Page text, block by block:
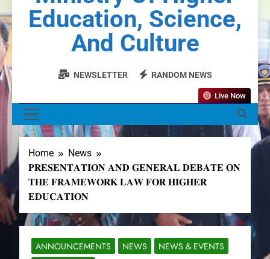
Education, Science,
And Culture
NEWSLETTER RANDOM NEWS
Live Now
Home
News
𝐏𝐑𝐄𝐒𝐄𝐍𝐓𝐀𝐓𝐈𝐎𝐍 𝐀𝐍𝐃 𝐆𝐄𝐍𝐄𝐑𝐀𝐋 𝐃𝐄𝐁𝐀𝐓𝐄 𝐎𝐍
𝐓𝐇𝐄 𝐅𝐑𝐀𝐌𝐄𝐖𝐎𝐑𝐊 𝐋𝐀𝐖 𝐅𝐎𝐑 𝐇𝐈𝐆𝐇𝐄𝐑
𝐄𝐃𝐔𝐂𝐀𝐓𝐈𝐎𝐍
ANNOUNCEMENTS NEWS
NEWS & EVENTS